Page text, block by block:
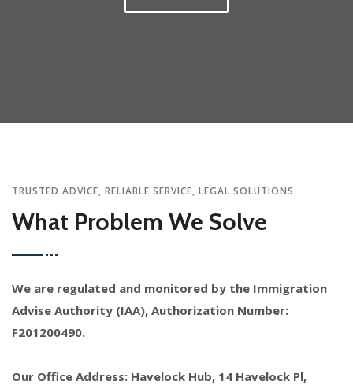
TRUSTED ADVICE, RELIABLE SERVICE, LEGAL SOLUTIONS.
What Problem We Solve
We are regulated and monitored by the Immigration
Advise Authority (IAA), Authorization Number:
F201200490.
Our Office Address: Havelock Hub, 14 Havelock Pl,